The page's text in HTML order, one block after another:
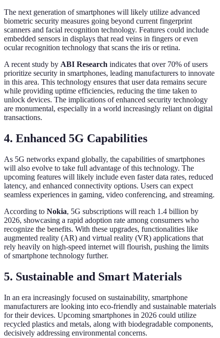
The next generation of smartphones will likely utilize advanced
biometric security measures going beyond current fingerprint
scanners and facial recognition technology. Features could include
embedded sensors in displays that read veins in fingers or even
ocular recognition technology that scans the iris or retina.
A recent study by ABI Research indicates that over 70% of users
prioritize security in smartphones, leading manufacturers to innovate
in this area. This technology ensures that user data remains secure
while providing uptime efficiencies, reducing the time taken to
unlock devices. The implications of enhanced security technology
are monumental, especially in a world increasingly reliant on digital
transactions.
4. Enhanced 5G Capabilities
As 5G networks expand globally, the capabilities of smartphones
will also evolve to take full advantage of this technology. The
upcoming features will likely include even faster data rates, reduced
latency, and enhanced connectivity options. Users can expect
seamless experiences in gaming, video conferencing, and streaming.
According to Nokia, 5G subscriptions will reach 1.4 billion by
2026, showcasing a rapid adoption rate among consumers who
recognize the benefits. With these upgrades, functionalities like
augmented reality (AR) and virtual reality (VR) applications that
rely heavily on high-speed internet will flourish, pushing the limits
of smartphone technology further.
5. Sustainable and Smart Materials
In an era increasingly focused on sustainability, smartphone
manufacturers are looking into eco-friendly and sustainable materials
for their devices. Upcoming smartphones in 2026 could utilize
recycled plastics and metals, along with biodegradable components,
decisively addressing environmental concerns.